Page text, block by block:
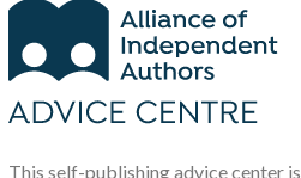
This self-publishing advice center is